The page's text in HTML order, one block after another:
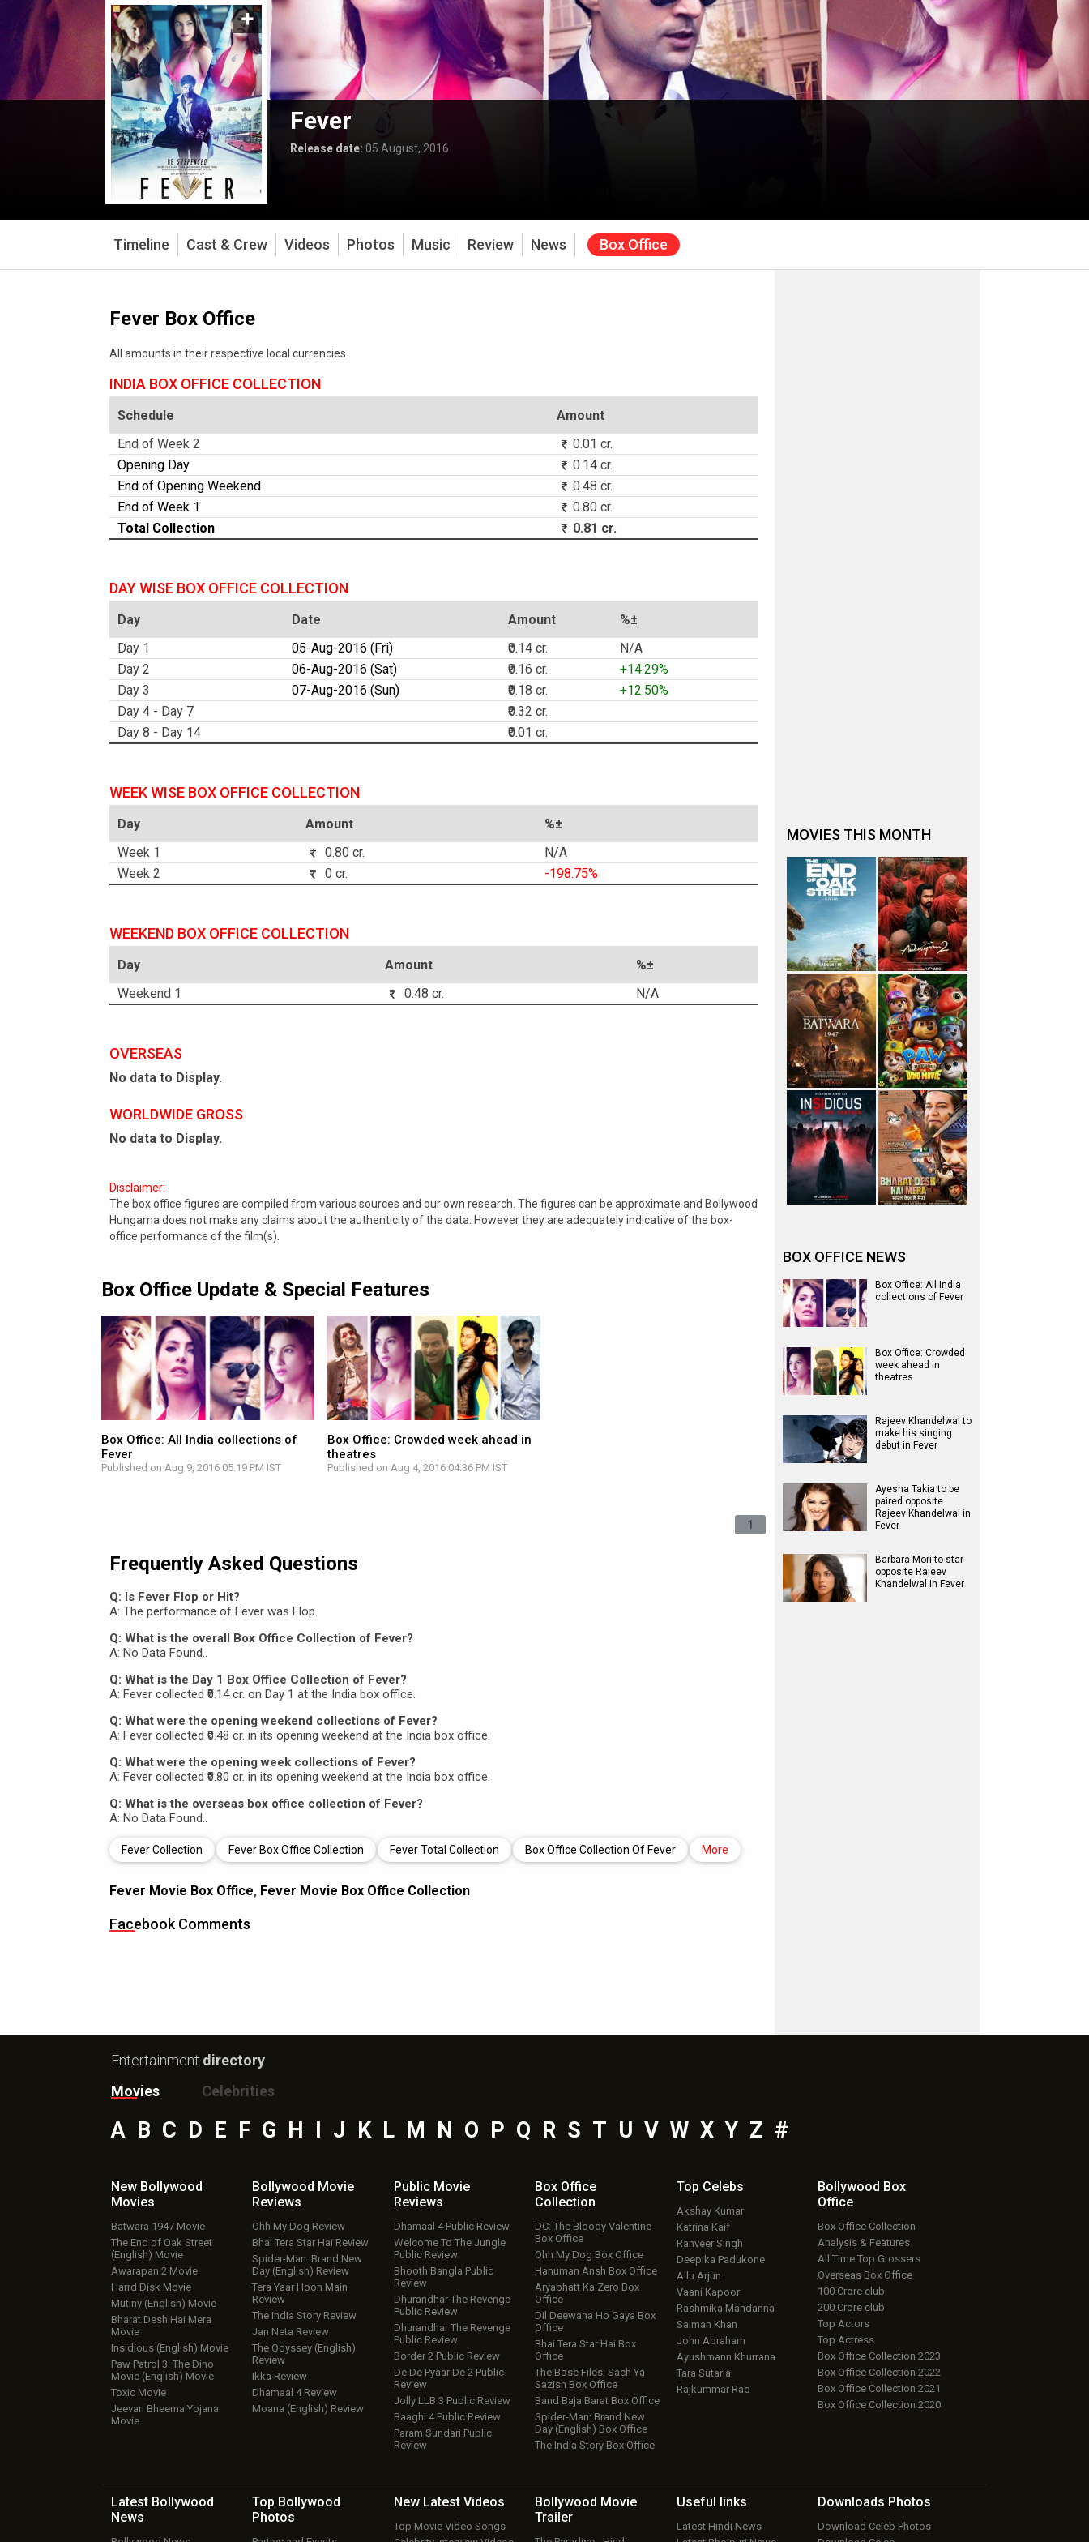
Fever
Release date: 05 August, 2016
Timeline Cast & Crew Videos Photos Music Review News Box Office
Fever Box Office
All amounts in their respective local currencies
INDIA BOX OFFICE COLLECTION
Schedule
Amount
End of Week 2
0.01 cr.
Opening Day
0.14 cr.
End of Opening Weekend
0.48 cr.
End of Week 1
0.80 cr.
Total Collection
0.81 cr.
DAY WISE BOX OFFICE COLLECTION
Day Date Amount
%±
Day 1
05-Aug-2016 (Fri) ₹0.14 cr.
N/A
Day 2
06-Aug-2016 (Sat) ₹0.16 cr.
+14.29%
Day 3
07-Aug-2016 (Sun) ₹0.18 cr.
+12.50%
Day 4 - Day 7
₹0.32 cr.
Day 8 - Day 14
₹0.01 cr.
WEEK WISE BOX OFFICE COLLECTION
Day Amount
%±
Week 1
0.80 cr.
N/A
Week 2
0 cr. -198.75%
WEEKEND BOX OFFICE COLLECTION
Day Amount
%±
Weekend 1
0.48 cr. N/A
OVERSEAS
No data to Display.
WORLDWIDE GROSS
No data to Display.
Disclaimer:
The box office figures are compiled from various sources and our own research. The figures can be approximate and Bollywood
Hungama does not make any claims about the authenticity of the data. However they are adequately indicative of the box-
office performance of the film(s).
Box Office Update & Special Features
Box Office: All India collections of
Fever
Published on Aug 9, 2016 05:19 PM IST
Box Office: Crowded week ahead in
theatres
Published on Aug 4, 2016 04:36 PM IST
1
Frequently Asked Questions
Q: Is Fever Flop or Hit?
A: The performance of Fever was Flop.
Q: What is the overall Box Office Collection of Fever?
A: No Data Found..
Q: What is the Day 1 Box Office Collection of Fever?
A: Fever collected ₹0.14 cr. on Day 1 at the India box office.
Q: What were the opening weekend collections of Fever?
A: Fever collected ₹0.48 cr. in its opening weekend at the India box office.
Q: What were the opening week collections of Fever?
A: Fever collected ₹0.80 cr. in its opening weekend at the India box office.
Q: What is the overseas box office collection of Fever?
A: No Data Found..
Fever Collection Fever Box Office Collection Fever Total Collection Box Office Collection Of Fever More
Fever Movie Box Office, Fever Movie Box Office Collection
Facebook Comments
MOVIES THIS MONTH
BOX OFFICE NEWS
Box Office: All India
collections of Fever
Box Office: Crowded
week ahead in
theatres
Rajeev Khandelwal to
make his singing
debut in Fever
Ayesha Takia to be
paired opposite
Rajeev Khandelwal in
Fever
Barbara Mori to star
opposite Rajeev
Khandelwal in Fever
Entertainment directory
Movies
Celebrities
A B C D E F G H I J K L M N O P Q R S T U V W X Y Z #
New Bollywood
Movies
Batwara 1947 Movie
The End of Oak Street
(English) Movie
Awarapan 2 Movie
Harrd Disk Movie
Mutiny (English) Movie
Bharat Desh Hai Mera
Movie
Insidious (English) Movie
Paw Patrol 3: The Dino
Movie (English) Movie
Toxic Movie
Jeevan Bheema Yojana
Movie
Bollywood Movie
Reviews
Ohh My Dog Review
Bhai Tera Star Hai Review
Spider-Man: Brand New
Day (English) Review
Tera Yaar Hoon Main
Review
The India Story Review
Jan Neta Review
The Odyssey (English)
Review
Ikka Review
Dhamaal 4 Review
Moana (English) Review
Public Movie
Reviews
Dhamaal 4 Public Review
Welcome To The Jungle
Public Review
Bhooth Bangla Public
Review
Dhurandhar The Revenge
Public Review
Dhurandhar The Revenge
Public Review
Border 2 Public Review
De De Pyaar De 2 Public
Review
Jolly LLB 3 Public Review
Baaghi 4 Public Review
Param Sundari Public
Review
Box Office
Collection
DC: The Bloody Valentine
Box Office
Ohh My Dog Box Office
Hanuman Ansh Box Office
Aryabhatt Ka Zero Box
Office
Dil Deewana Ho Gaya Box
Office
Bhai Tera Star Hai Box
Office
The Bose Files: Sach Ya
Sazish Box Office
Band Baja Barat Box Office
Spider-Man: Brand New
Day (English) Box Office
The India Story Box Office
Top Celebs
Akshay Kumar
Katrina Kaif
Ranveer Singh
Deepika Padukone
Allu Arjun
Vaani Kapoor
Rashmika Mandanna
Salman Khan
John Abraham
Ayushmann Khurrana
Tara Sutaria
Rajkummar Rao
Bollywood Box
Office
Box Office Collection
Analysis & Features
All Time Top Grossers
Overseas Box Office
100 Crore club
200 Crore club
Top Actors
Top Actress
Box Office Collection 2023
Box Office Collection 2022
Box Office Collection 2021
Box Office Collection 2020
Latest Bollywood
News
Top Bollywood
Photos
New Latest Videos
Top Movie Video Songs
Bollywood Movie
Trailer
Useful links
Latest Hindi News
Downloads Photos
Download Celeb Photos